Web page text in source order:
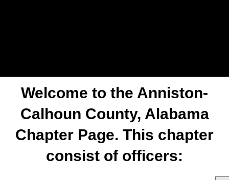
Welcome to the Anniston-
Calhoun County, Alabama
Chapter Page. This chapter
consist of officers: